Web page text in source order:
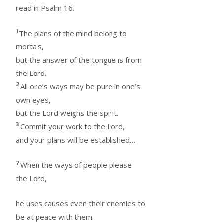
read in Psalm 16.
1 The plans of the mind belong to
mortals,
but the answer of the tongue is from
the Lord.
2All one’s ways may be pure in one’s
own eyes,
but the Lord weighs the spirit.
3 Commit your work to the Lord,
and your plans will be established…
7When the ways of people please
the Lord,
he uses causes even their enemies to
be at peace with them.